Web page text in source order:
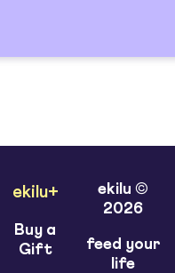
ekilu+
Buy a
Gift
ekilu ©
2026
feed your
life